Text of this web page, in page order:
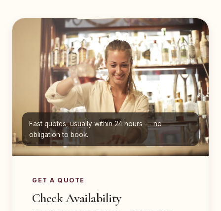
Fast quotes, usually within 24 hours — no
obligation to book.
GET A QUOTE
Check Availability